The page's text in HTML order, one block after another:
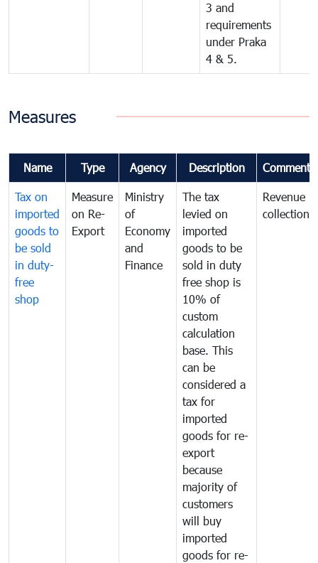
3 and
requirements
under Praka
4 & 5.
Measures
Name Type Agency Description Comments
Tax on
imported
goods to
be sold
in duty-
free
shop
Measure
on Re-
Export
Ministry
of
Economy
and
Finance
The tax
levied on
imported
goods to be
sold in duty
free shop is
10% of
custom
calculation
base. This
can be
considered a
tax for
imported
goods for re-
export
because
majority of
customers
will buy
imported
goods for re-
Revenue
collection